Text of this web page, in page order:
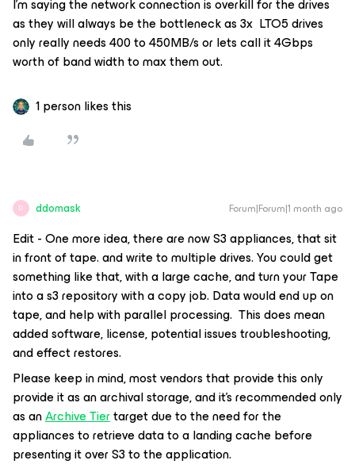
I’m saying the network connection is overkill for the drives
as they will always be the bottleneck as 3x LTO5 drives
only really needs 400 to 450MB/s or lets call it 4Gbps
worth of band width to max them out.
1 person likes this
D ddomask Forum|Forum|1 month ago
Edit - One more idea, there are now S3 appliances, that sit
in front of tape. and write to multiple drives. You could get
something like that, with a large cache, and turn your Tape
into a s3 repository with a copy job. Data would end up on
tape, and help with parallel processing. This does mean
added software, license, potential issues troubleshooting,
and effect restores.
Please keep in mind, most vendors that provide this only
provide it as an archival storage, and it’s recommended only
as anArchive Tiertarget due to the need for the
appliances to retrieve data to a landing cache before
presenting it over S3 to the application.